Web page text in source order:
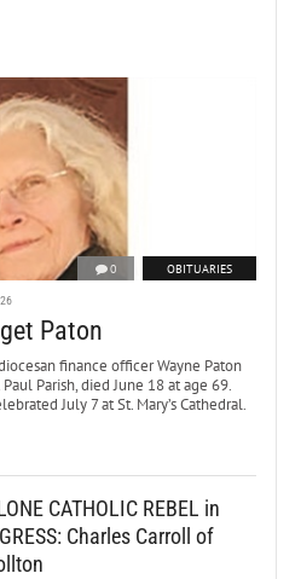
0 OBITUARIES
Paton
finance officer Wayne Paton
Parish, died June 18 at age 69.
July 7 at St. Mary’s Cathedral.
CATHOLIC REBEL in
Charles Carroll of